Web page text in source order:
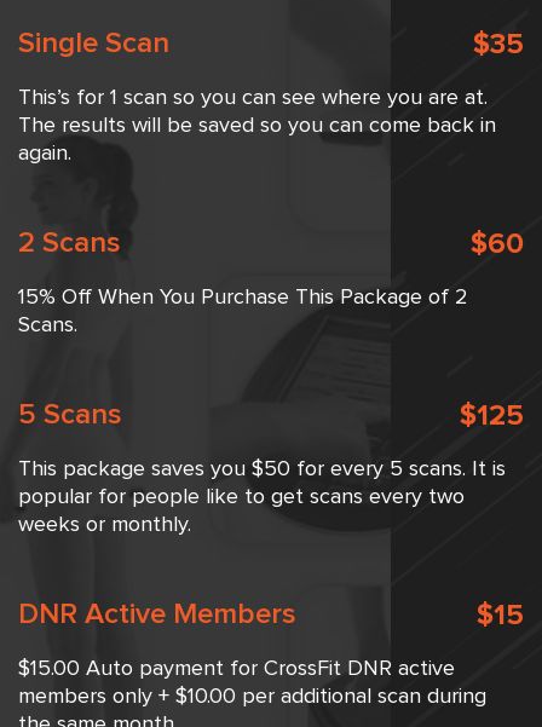
Single Scan
This’s for 1 scan so you can see where you are at.
The results will be saved so you can come back in
again.
$35
2 Scans
15% Off When You Purchase This Package of 2
Scans.
$60
5 Scans
This package saves you $50 for every 5 scans. It is
popular for people like to get scans every two
weeks or monthly.
$125
DNR Active Members
$15.00 Auto payment for CrossFit DNR active
members only + $10.00 per additional scan during
$15